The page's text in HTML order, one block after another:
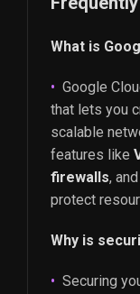
What is
Google
that lets you
scalable
features like
firewalls, and
protect
Why is
Securing